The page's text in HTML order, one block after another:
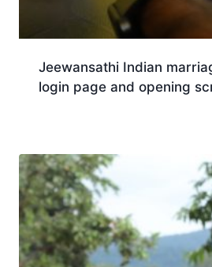
Jeewansathi Indian
login page and opening